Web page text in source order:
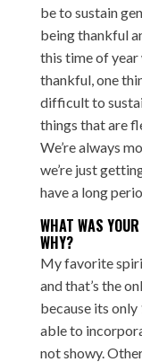
be to sustain
being thankful
this time of
thankful, one
difficult to
things that are
We’re always
we’re just
have a long
WHAT WAS
WHY?
My favorite
and that’s the
because its only
able to
not showy.